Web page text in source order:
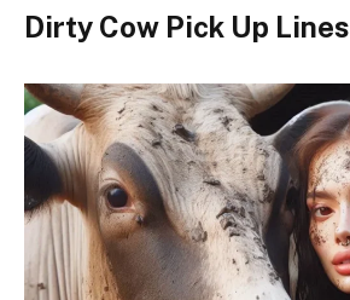
Dirty Cow Pick Up Lines